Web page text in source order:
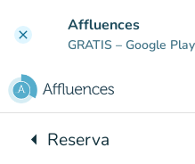
clear Affluences
GRATIS – Google Play
arrow_leftBack to:
Reserva